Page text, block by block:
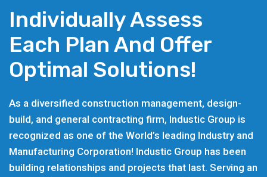
Individually Assess
Each Plan And Offer
Optimal Solutions!
As a diversified construction management, design-
build, and general contracting firm, Industic Group is
recognized as one of the World’s leading Industry and
Manufacturing Corporation! Industic Group has been
building relationships and projects that last. Serving an